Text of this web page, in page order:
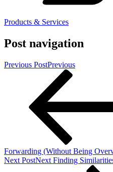
Products & Services
Post navigation
Previous PostPrevious
Forwarding (Without Being
Next PostNext Finding